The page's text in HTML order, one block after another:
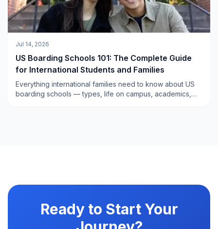
Jul 14, 2026
US Boarding Schools 101: The Complete Guide
for International Students and Families
Everything international families need to know about US
boarding schools — types, life on campus, academics,
Ready to Start Your